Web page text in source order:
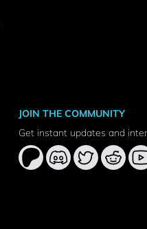
JOIN THE COMMUNITY
Get instant updates and